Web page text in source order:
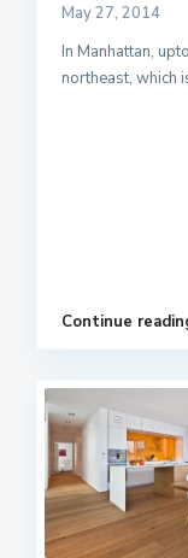
May 27, 2014
In Manhattan,
northeast, which
Continue